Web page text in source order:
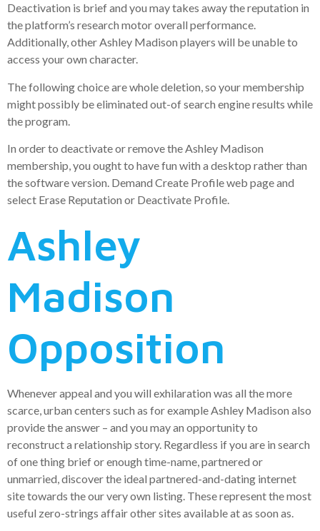
Deactivation is brief and you may takes away the reputation in
the platform’s research motor overall performance.
Additionally, other Ashley Madison players will be unable to
access your own character.
The following choice are whole deletion, so your membership
might possibly be eliminated out-of search engine results while
the program.
In order to deactivate or remove the Ashley Madison
membership, you ought to have fun with a desktop rather than
the software version. Demand Create Profile web page and
select Erase Reputation or Deactivate Profile.
Ashley
Madison
Opposition
Whenever appeal and you will exhilaration was all the more
scarce, urban centers such as for example Ashley Madison also
provide the answer – and you may an opportunity to
reconstruct a relationship story. Regardless if you are in search
of one thing brief or enough time-name, partnered or
unmarried, discover the ideal partnered-and-dating internet
site towards the our very own listing. These represent the most
useful zero-strings affair other sites available at as soon as.